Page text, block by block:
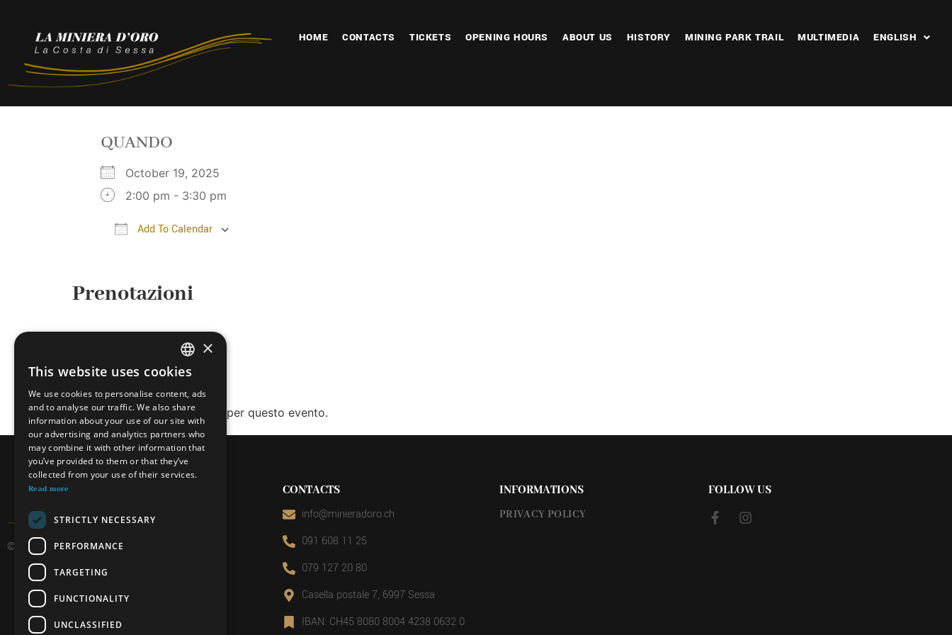
HOME CONTACTS TICKETS OPENING HOURS ABOUT US HISTORY MINING PARK TRAIL MULTIMEDIA ENGLISH
QUANDO
October 19, 2025
2:00 pm - 3:30 pm
Add To Calendar
Prenotazioni
Le prenotazioni sono chiuse per questo evento.
© 2026 Miniera d’oro di Sessa
CONTACTS
info@minieradoro.ch
091 608 11 25
079 127 20 80
Casella postale 7, 6997 Sessa
IBAN: CH45 8080 8004 4238 0632 0
INFORMATIONS
PRIVACY POLICY
FOLLOW US
ITALIAN
FRENCH
GERMAN
ENGLISH
×
This website uses cookies
We use cookies to personalise content, ads
and to analyse our traffic. We also share
information about your use of our site with
our advertising and analytics partners who
may combine it with other information that
you’ve provided to them or that they’ve
collected from your use of their services.
Read more
STRICTLY NECESSARY
PERFORMANCE
TARGETING
FUNCTIONALITY
UNCLASSIFIED